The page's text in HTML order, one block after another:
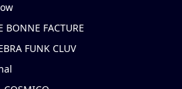
BONNE FACTURE
FUNK CLUV